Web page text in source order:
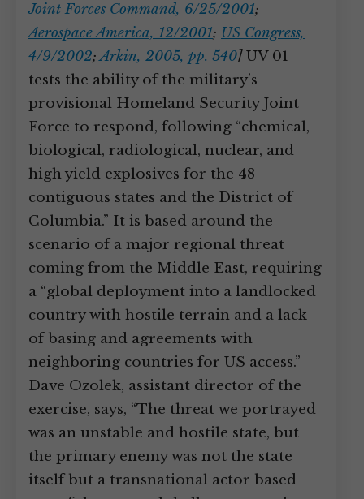
Joint Forces Command, 6/25/2001;
Aerospace America, 12/2001; US Congress,
4/9/2002;Arkin, 2005, pp. 540]UV 01
tests the ability of the military’s
provisional Homeland Security Joint
Force to respond, following “chemical,
biological, radiological, nuclear, and
high yield explosives for the 48
contiguous states and the District of
Columbia.” It is based around the
scenario of a major regional threat
coming from the Middle East, requiring
a “global deployment into a landlocked
country with hostile terrain and a lack
of basing and agreements with
neighboring countries for US access.”
Dave Ozolek, assistant director of the
exercise, says, “The threat we portrayed
was an unstable and hostile state, but
the primary enemy was not the state
itself but a transnational actor based